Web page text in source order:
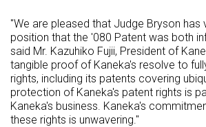
"We are pleased that Judge Bryson has
position that the '080 Patent was both
said Mr. Kazuhiko Fujii, President of
tangible proof of Kaneka's resolve to
rights, including its patents covering
protection of Kaneka's patent rights is
Kaneka's business. Kaneka's
these rights is unwavering."